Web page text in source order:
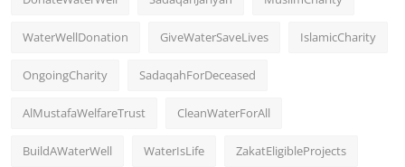
WaterWellDonation GiveWaterSaveLives IslamicCharity
OngoingCharity SadaqahForDeceased
AlMustafaWelfareTrust CleanWaterForAll
BuildAWaterWell WaterIsLife ZakatEligibleProjects